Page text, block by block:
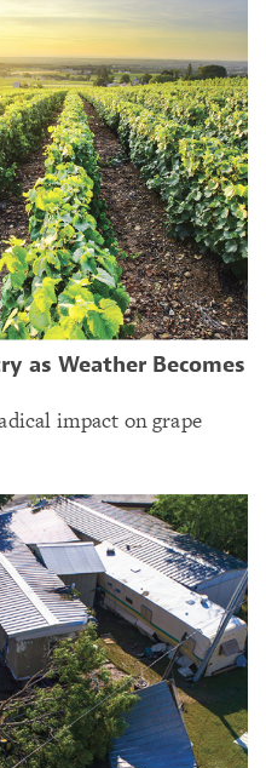
as Weather Becomes
impact on grape